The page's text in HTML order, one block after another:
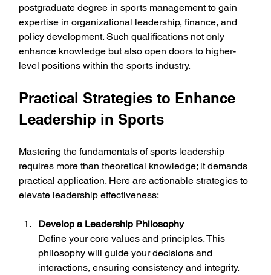
postgraduate degree in sports management to gain
expertise in organizational leadership, finance, and
policy development. Such qualifications not only
enhance knowledge but also open doors to higher-
level positions within the sports industry.
Practical Strategies to Enhance
Leadership in Sports
Mastering the fundamentals of sports leadership
requires more than theoretical knowledge; it demands
practical application. Here are actionable strategies to
elevate leadership effectiveness:
Develop a Leadership Philosophy
Define your core values and principles. This
philosophy will guide your decisions and
interactions, ensuring consistency and integrity.